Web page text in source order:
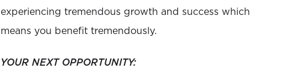
experiencing tremendous growth and success which
means you benefit tremendously.
YOUR NEXT OPPORTUNITY: